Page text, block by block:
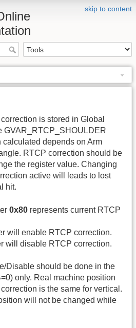
skip to content
is stored in Global
GVAR_RTCP_SHOULDER
depends on Arm
RTCP correction should be
the register value. Changing
active will leads to lost
hit.
0x80 represents current RTCP
will enable RTCP correction.
will disable RTCP correction.
Disable should be done in the
only. Real machine position
is the same for vertical.
will not be changed while